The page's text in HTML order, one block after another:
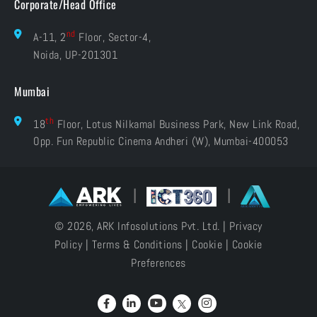
Corporate/Head Office
A-11, 2nd Floor, Sector-4,
Noida, UP-201301
Mumbai
18th Floor, Lotus Nilkamal Business Park, New Link Road,
Opp. Fun Republic Cinema Andheri (W), Mumbai-400053
| |
© 2026, ARK Infosolutions Pvt. Ltd. | Privacy
Policy | Terms & Conditions | Cookie | Cookie
Preferences